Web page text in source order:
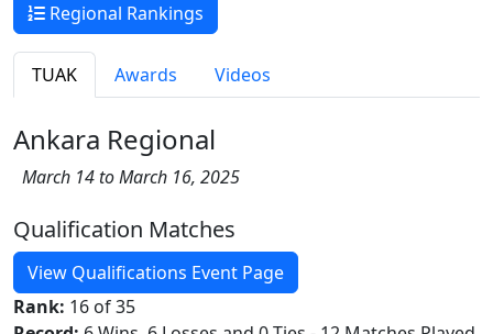
Regional Rankings
TUAK Awards Videos
Ankara Regional
March 14 to March 16, 2025
Qualification Matches
View Qualifications Event Page
Rank: 16 of 35